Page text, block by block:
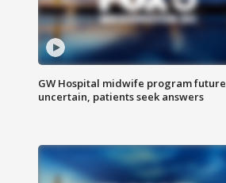
GW Hospital midwife program future
uncertain, patients seek answers